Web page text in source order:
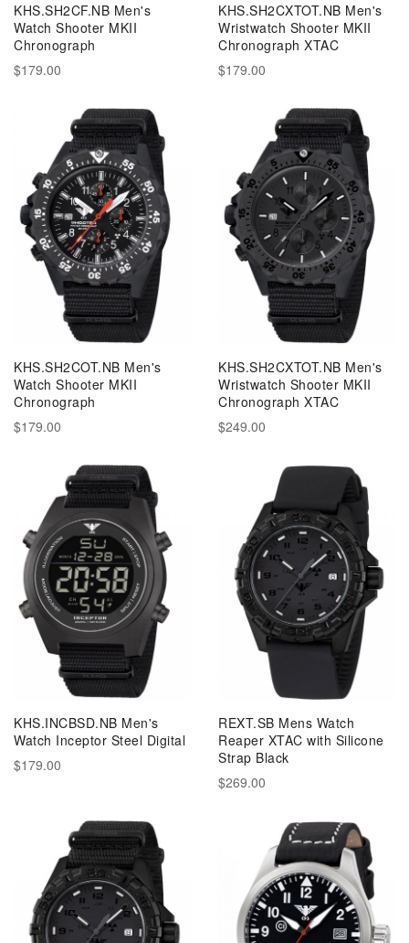
KHS.SH2CF.NB Men's
Watch Shooter MKII
Chronograph
$179.00
KHS.SH2CXTOT.NB Men's
Wristwatch Shooter MKII
Chronograph XTAC
$179.00
KHS.SH2COT.NB Men's
Watch Shooter MKII
Chronograph
$179.00
KHS.SH2CXTOT.NB Men's
Wristwatch Shooter MKII
Chronograph XTAC
$249.00
KHS.INCBSD.NB Men's
Watch Inceptor Steel Digital
$179.00
REXT.SB Mens Watch
Reaper XTAC with Silicone
Strap Black
$269.00